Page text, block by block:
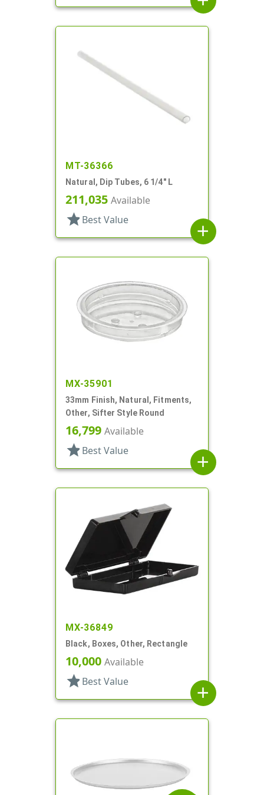
MT-36366
Natural, Dip Tubes, 6 1/4" L
211,035 Available
star Best Value
add
MX-35901
33mm Finish, Natural, Fitments,
Other, Sifter Style Round
16,799 Available
star Best Value
add
MX-36849
Black, Boxes, Other, Rectangle
10,000 Available
star Best Value
add